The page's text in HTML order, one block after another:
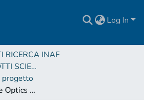
Log In
RICERCA INAF
4 ALTRI PRODOTTI SCIENTIFICI (Other scientific products)
progetto
MAVIS: Adaptive Optics Module Post-Focal Relays Deformable Mirrors Requirements - PDR